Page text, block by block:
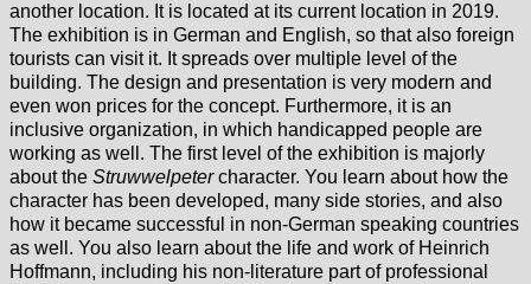
another location. It is located at its current location in 2019.
The exhibition is in German and English, so that also foreign
tourists can visit it. It spreads over multiple level of the
building. The design and presentation is very modern and
even won prices for the concept. Furthermore, it is an
inclusive organization, in which handicapped people are
working as well. The first level of the exhibition is majorly
about the Struwwelpetercharacter. You learn about how the
character has been developed, many side stories, and also
how it became successful in non-German speaking countries
as well. You also learn about the life and work of Heinrich
Hoffmann, including his non-literature part of professional